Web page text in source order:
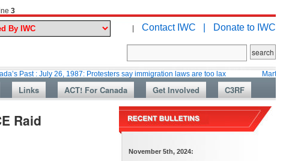
3
| Contact IWC | Donate to IWC
: July 26, 1987: Protesters say immigration laws are too lax Martin Collacott,
Links ACT! For Canada Get Involved C3RF
Raid
November 5th, 2024: